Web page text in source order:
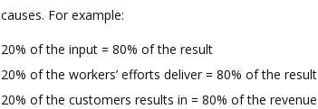
causes. For example:
20% of the input = 80% of the result
20% of the workers’ efforts deliver = 80% of the result
20% of the customers results in = 80% of the revenue